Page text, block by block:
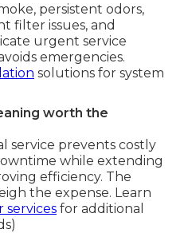
persistent odors,
filter issues, and
urgent service
emergencies.
solutions for system
worth the
service prevents costly
while extending
efficiency. The
the expense. Learn
services for additional